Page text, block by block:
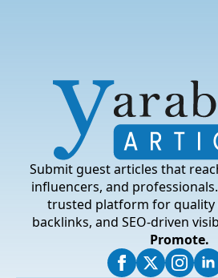
Submit guest articles that
influencers, and
trusted platform for
backlinks, and SEO-driven
Promote.